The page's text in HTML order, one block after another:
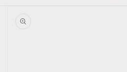
product
information